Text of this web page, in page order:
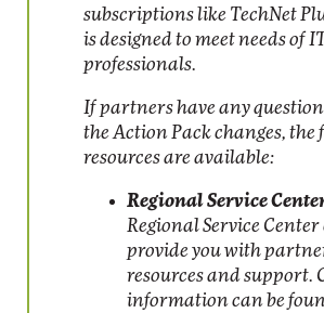
subscriptions like TechNet
is designed to meet needs of
professionals.
If partners have any
the Action Pack changes, the
resources are available:
Regional Service
Regional Service
provide you with
resources and support.
information can be